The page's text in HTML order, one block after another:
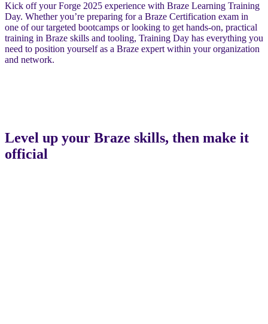
Kick off your Forge 2025 experience with Braze Learning Training
Day. Whether you’re preparing for a Braze Certification exam in
one of our targeted bootcamps or looking to get hands-on, practical
training in Braze skills and tooling, Training Day has everything you
need to position yourself as a Braze expert within your organization
and network.
Level up your Braze skills, then make it
official